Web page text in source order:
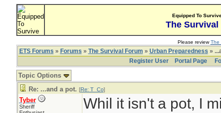
Equipped To
The Survival
Please reviewThe
ETS Forums » Forums » The Survival Forum » Urban Preparedness »
Register User
Portal Page
Topic Options
Re: ...and a pot. [Re: T_Co]
Tyber
Sheriff
Whil it isn't a pot, I